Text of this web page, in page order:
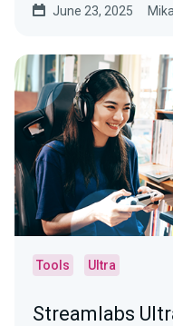
June 23, 2025
Tools Ultra
Streamlabs